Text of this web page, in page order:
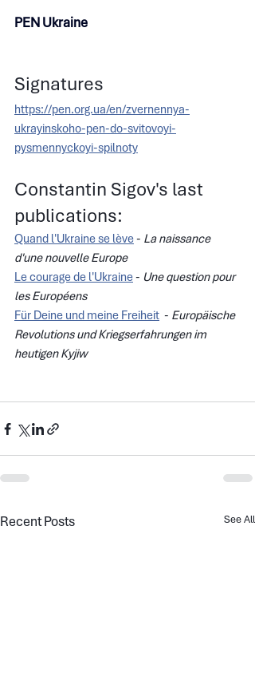
PEN Ukraine
Signatures
https://pen.org.ua/en/zvernennya-
ukrayinskoho-pen-do-svitovoyi-
pysmennyckoyi-spilnoty
Constantin Sigov's last
publications:
Quand l'Ukraine se lève - La naissance
d'une nouvelle Europe
Le courage de l'Ukraine - Une question pour
les Européens
Für Deine und meine Freiheit - Europäische
Revolutions und Kriegserfahrungen im
heutigen Kyjiw
Recent Posts See All